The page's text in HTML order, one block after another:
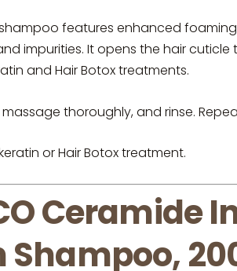
features enhanced
impurities. It opens the hair
and Hair Botox treatments.
thoroughly, and rinse.
or Hair Botox treatment.
Ceramide
Shampoo,